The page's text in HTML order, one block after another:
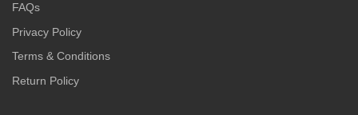
FAQs
Privacy Policy
Terms & Conditions
Return Policy